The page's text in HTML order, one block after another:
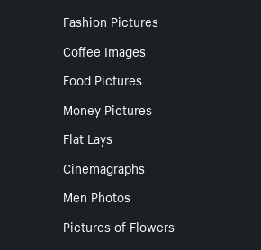
Fashion Pictures
Coffee Images
Food Pictures
Money Pictures
Flat Lays
Cinemagraphs
Men Photos
Pictures of Flowers